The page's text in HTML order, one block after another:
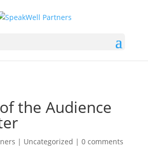
the Audience
| Uncategorized | 0 comments